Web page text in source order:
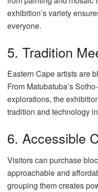
exhibition’s variety
everyone.
5. Tradition
Eastern Cape artists are
From Matubatuba’s
explorations, the
tradition and technology
6. Accessible
Visitors can purchase
approachable and
grouping them creates